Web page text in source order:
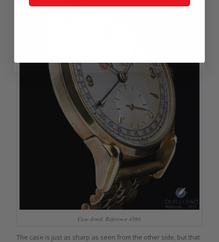
Case detail, Reference 4560
The case is just as sharp as seen from the other side, but that